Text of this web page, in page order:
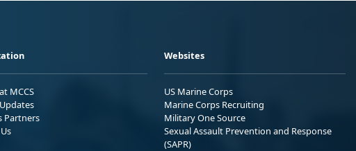
MCCS
Partners
Websites
US Marine Corps
Marine Corps Recruiting
Military One Source
Sexual Assault Prevention and Response
(SAPR)